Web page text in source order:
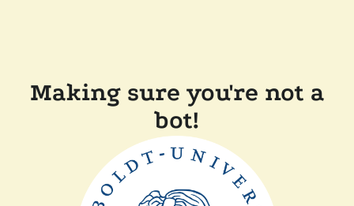
Making sure you're not a
bot!